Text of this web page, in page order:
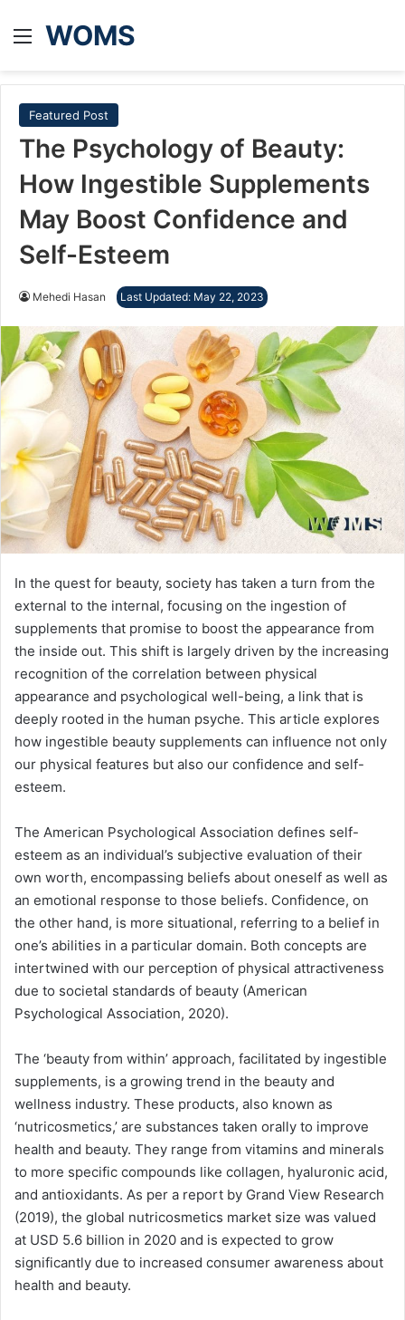
Menu
WOMS
Featured Post
The Psychology of Beauty:
How Ingestible Supplements
May Boost Confidence and
Self-Esteem
Mehedi Hasan Last Updated: May 22, 2023
In the quest for beauty, society has taken a turn from the
external to the internal, focusing on the ingestion of
supplements that promise to boost the appearance from
the inside out. This shift is largely driven by the increasing
recognition of the correlation between physical
appearance and psychological well-being, a link that is
deeply rooted in the human psyche. This article explores
how ingestible beauty supplements can influence not only
our physical features but also our confidence and self-
esteem.
The American Psychological Association defines self-
esteem as an individual’s subjective evaluation of their
own worth, encompassing beliefs about oneself as well as
an emotional response to those beliefs. Confidence, on
the other hand, is more situational, referring to a belief in
one’s abilities in a particular domain. Both concepts are
intertwined with our perception of physical attractiveness
due to societal standards of beauty (American
Psychological Association, 2020).
The ‘beauty from within’ approach, facilitated by ingestible
supplements, is a growing trend in the beauty and
wellness industry. These products, also known as
‘nutricosmetics,’ are substances taken orally to improve
health and beauty. They range from vitamins and minerals
to more specific compounds like collagen, hyaluronic acid,
and antioxidants. As per a report by Grand View Research
(2019), the global nutricosmetics market size was valued
at USD 5.6 billion in 2020 and is expected to grow
significantly due to increased consumer awareness about
health and beauty.